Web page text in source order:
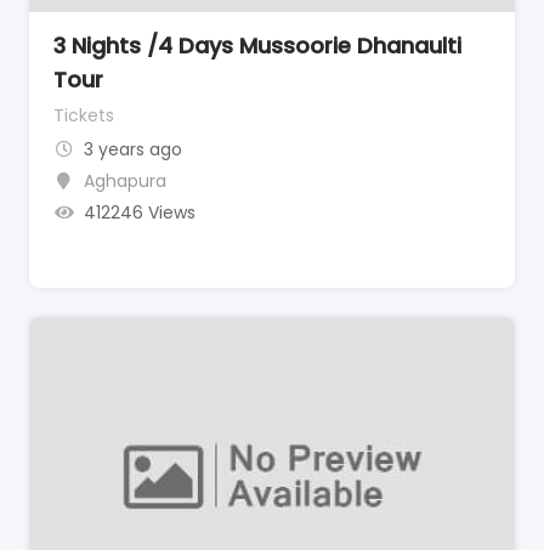
3 Nights /4 Days Mussoorie Dhanaulti
Tour
Tickets
3 years ago
Aghapura
412246 Views